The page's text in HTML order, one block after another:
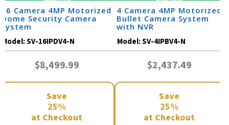
16 Camera 4MP Motorized
Dome Security Camera
System
Model:SV-16IPDV4-N
$8,499.99
Save
25%
at Checkout
4 Camera 4MP Motorized
Bullet Camera System
with NVR
Model:SV-4IPBV4-N
$2,437.49
Save
25%
at Checkout